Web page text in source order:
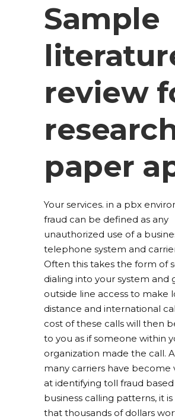
Sample
review
paper
Your services. in a pbx
fraud can be defined as any
unauthorized use of a
telephone system and
Often this takes the form of
dialing into your system and
outside line access to make
distance and international
cost of these calls will then
to you as if someone within
organization made the call.
many carriers have become
at identifying toll fraud
business calling patterns, it
that thousands of dollars